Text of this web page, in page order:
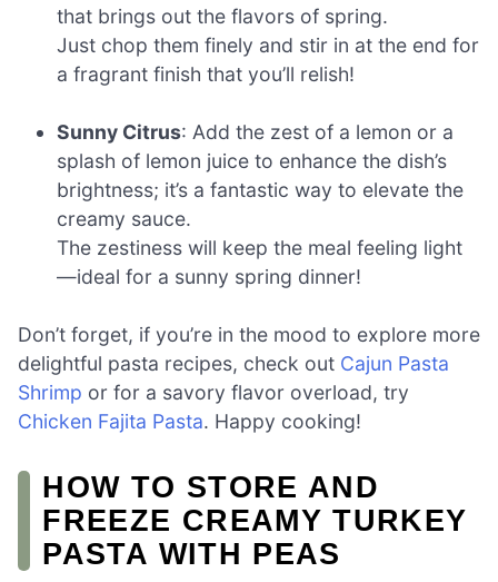
that brings out the flavors of spring.
Just chop them finely and stir in at the end for
a fragrant finish that you’ll relish!
Sunny Citrus: Add the zest of a lemon or a
splash of lemon juice to enhance the dish’s
brightness; it’s a fantastic way to elevate the
creamy sauce.
The zestiness will keep the meal feeling light
—ideal for a sunny spring dinner!
Don’t forget, if you’re in the mood to explore more
delightful pasta recipes, check out Cajun Pasta
Shrimp or for a savory flavor overload, try
Chicken Fajita Pasta. Happy cooking!
HOW TO STORE AND
FREEZE CREAMY TURKEY
PASTA WITH PEAS